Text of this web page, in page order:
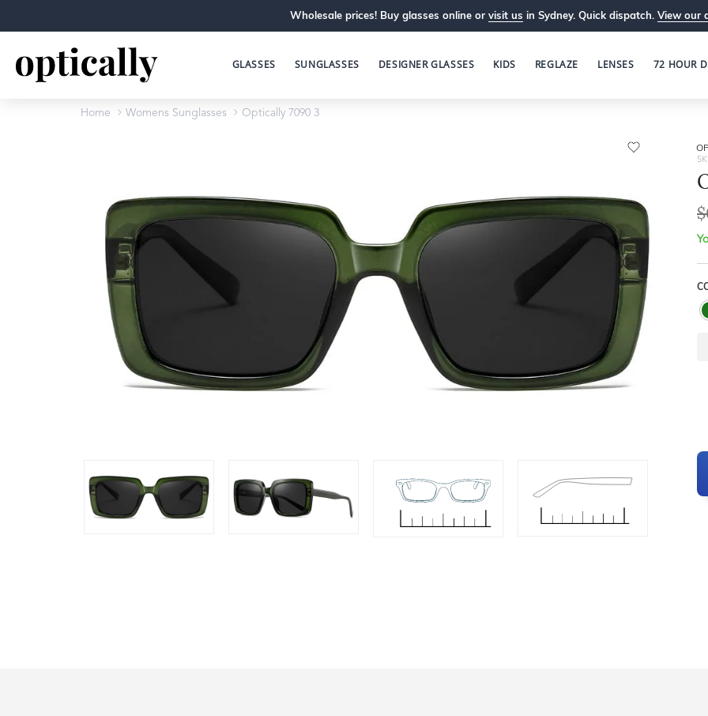
Wholesale prices! Buy glasses online or visit us in Sydney. Quick dispatch. View our
GLASSES SUNGLASSES DESIGNER GLASSES KIDS REGLAZE LENSES 72 HOUR
Home Womens Sunglasses Optically 7090 3